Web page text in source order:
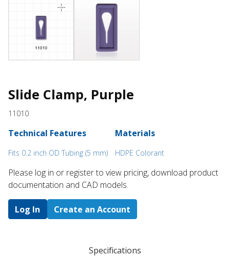
Slide Clamp, Purple
11010
Technical Features
Fits 0.2 inch OD Tubing (5 mm)
Materials
HDPE Colorant
Please log in or register to ​view pricing, download product
documentation and CAD models.
Log In Create an Account
Specifications